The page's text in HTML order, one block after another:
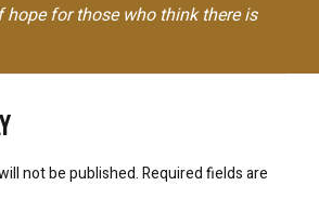
hope for those who think there is
not be published.Required fields are